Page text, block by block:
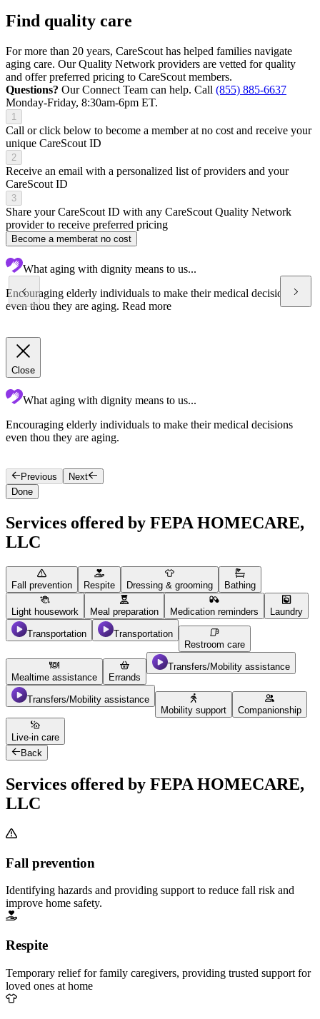
Find quality care
For more than 20 years, CareScout has helped families navigate
aging care. Our Quality Network providers are vetted for quality
and offer preferred pricing to CareScout members.
Questions? Our Connect Team can help. Call (855) 885-6637
Monday-Friday, 8:30am-6pm ET.
1
Call or click below to become a member at no cost and receive your
unique CareScout ID
2
Receive an email with a personalized list of providers and your
CareScout ID
3
Share your CareScout ID with any CareScout Quality Network
provider to receive preferred pricing
Become a memberat no cost
What aging with dignity means to us...
Encouraging elderly individuals to make their medical decisions
even thou they are aging. Read more
Close
What aging with dignity means to us...
Encouraging elderly individuals to make their medical decisions
even thou they are aging.
Previous
Next
Done
Services offered by FEPA HOMECARE,
LLC
Fall prevention Respite Dressing & grooming Bathing
Light housework Meal preparation Medication reminders Laundry
Transportation
Transportation
Restroom care
Mealtime assistance Errands
Transfers/Mobility assistance
Transfers/Mobility assistance
Mobility support
Companionship
Live-in care
Back
Services offered by FEPA HOMECARE,
LLC
Fall prevention
Identifying hazards and providing support to reduce fall risk and
improve home safety.
Respite
Temporary relief for family caregivers, providing trusted support for
loved ones at home